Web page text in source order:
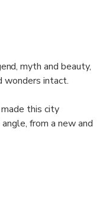
myth and beauty,
wonders intact.
this city
from a new and